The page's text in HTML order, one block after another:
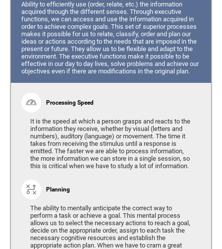
Ability to efficiently use (order, relate, etc.) the information
acquired through the different senses. Through executive
functions, we can access and use the information acquired in
order to achieve complex goals. This set of superior processes
makes it possible for us to relate, classify, order and plan our
ideas or actions according to the needs that are imposed in the
present or future. They allow us to be flexible and adapt to the
environment. The executive functions make it possible to be
effective in our day to day lives, solve problems and achieve our
objectives even if there are modifications in the original plan.
Processing Speed
It is the speed at which a person grasps and reacts to the
information they receive, whether by visual (letters and
numbers), auditory (language) or movement. The time it
takes from receiving the stimulus until a response is
emitted. The faster we are able to process information,
the more information we can store in a single session, so
this is critical when we have to study a lot of information.
Planning
The ability to mentally anticipate the correct way to
perform a task or achieve a goal. This mental process
allows us to select the necessary actions to reach a goal,
decide on the appropriate order, assign to each task the
necessary cognitive resources and establish the
appropriate action plan. When we have to cram a great